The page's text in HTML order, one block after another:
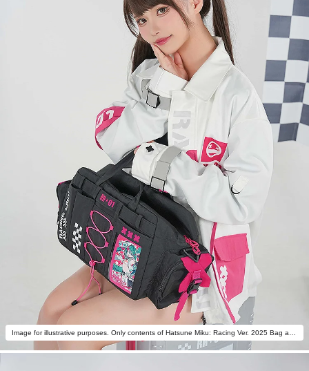
Image for illustrative purposes. Only contents of Hatsune Miku: Racing Ver. 2025 Bag are included.